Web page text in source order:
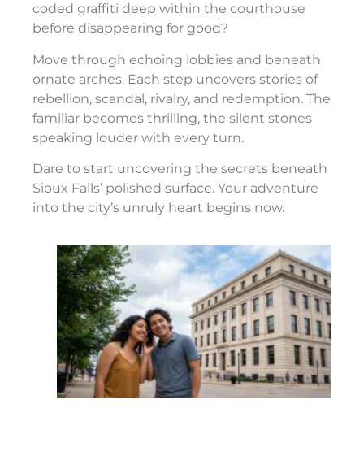
coded graffiti deep within the courthouse
before disappearing for good?
Move through echoing lobbies and beneath
ornate arches. Each step uncovers stories of
rebellion, scandal, rivalry, and redemption. The
familiar becomes thrilling, the silent stones
speaking louder with every turn.
Dare to start uncovering the secrets beneath
Sioux Falls’ polished surface. Your adventure
into the city’s unruly heart begins now.